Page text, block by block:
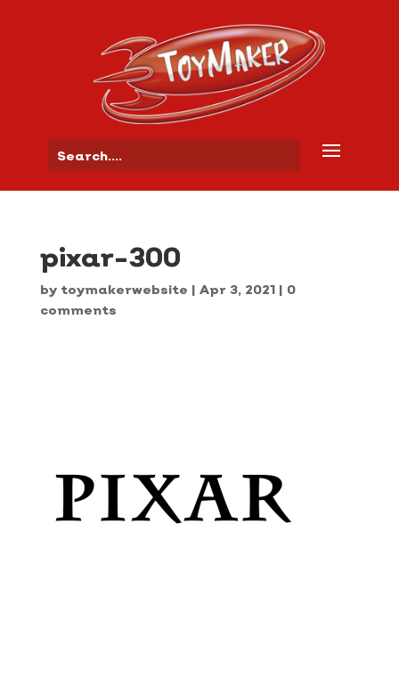
pixar-300
by toymakerwebsite | Apr 3, 2021| 0
comments